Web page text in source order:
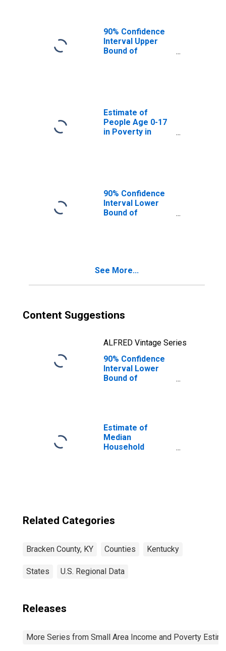
90% Confidence
Interval Upper
Bound of
Estimate of
People Age 0-17
in Poverty in
90% Confidence
Interval Lower
Bound of
See More...
Content Suggestions
ALFRED Vintage Series
90% Confidence
Interval Lower
Bound of
County, KY
Estimate of
Median
Household
Related Categories
Bracken County, KY Counties Kentucky
States U.S. Regional Data
Releases
More Series from Small Area Income and Poverty